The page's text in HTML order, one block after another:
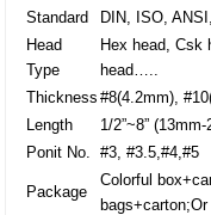
Standard
DIN, ISO,
Head
Type
Hex head, Csk
head…..
Thickness #8(4.2mm),
Length
1/2”~8”
Ponit No.
#3, #3.5,#4,#5
Package
Colorful